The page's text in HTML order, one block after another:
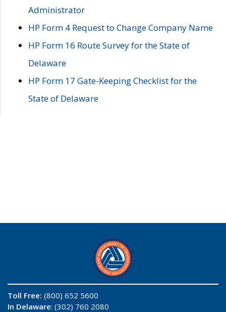
Administrator
HP Form 4 Request to Change Company Name
HP Form 16 Route Survey for the State of
Delaware
HP Form 17 Gate-Keeping Checklist for the
State of Delaware
Toll Free: (800) 652 5600
In Delaware: (302) 760 2080